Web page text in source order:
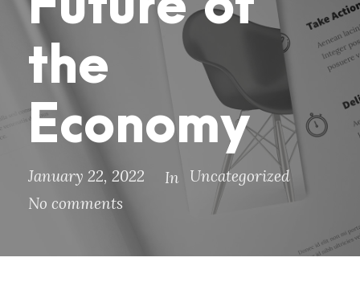
the
Economy
January 22, 2022 In Uncategorized
No comments